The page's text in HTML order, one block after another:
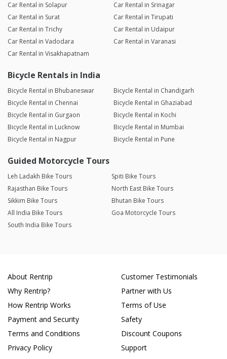
Car Rental in Solapur
Car Rental in Srinagar
Car Rental in Surat
Car Rental in Tirupati
Car Rental in Trichy
Car Rental in Udaipur
Car Rental in Vadodara
Car Rental in Varanasi
Car Rental in Visakhapatnam
Bicycle Rentals in India
Bicycle Rental in Bhubaneswar
Bicycle Rental in Chandigarh
Bicycle Rental in Chennai
Bicycle Rental in Ghaziabad
Bicycle Rental in Gurgaon
Bicycle Rental in Kochi
Bicycle Rental in Lucknow
Bicycle Rental in Mumbai
Bicycle Rental in Nagpur
Bicycle Rental in Pune
Guided Motorcycle Tours
Leh Ladakh Bike Tours
Spiti Bike Tours
Rajasthan Bike Tours
North East Bike Tours
Sikkim Bike Tours
Bhutan Bike Tours
All India Bike Tours
Goa Motorcycle Tours
South India Bike Tours
About Rentrip
Why Rentrip?
How Rentrip Works
Payment and Security
Terms and Conditions
Privacy Policy
Customer Testimonials
Partner with Us
Terms of Use
Safety
Discount Coupons
Support